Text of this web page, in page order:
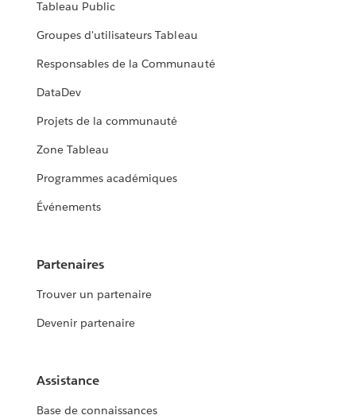
Tableau Public
Groupes d'utilisateurs Tableau
Responsables de la Communauté
DataDev
Projets de la communauté
Zone Tableau
Programmes académiques
Événements
Partenaires
Trouver un partenaire
Devenir partenaire
Assistance
Base de connaissances